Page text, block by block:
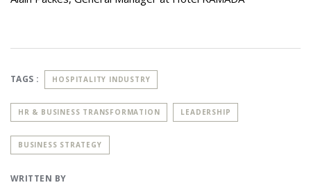
TAGS : HOSPITALITY INDUSTRY
HR & BUSINESS TRANSFORMATION LEADERSHIP
BUSINESS STRATEGY
WRITTEN BY